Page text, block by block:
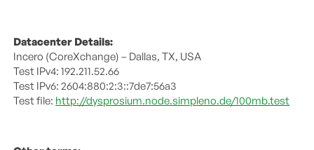
Datacenter Details:
Incero (CoreXchange) – Dallas, TX, USA
Test IPv4: 192.211.52.66
Test IPv6: 2604:880:2:3::7de7:56a3
Test file: http://dysprosium.node.simpleno.de/100mb.test